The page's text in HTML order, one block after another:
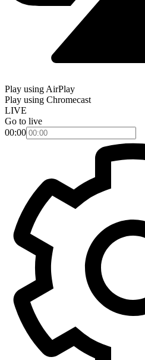
Play using AirPlay
Play using Chromecast
LIVE
Go to live
00:00